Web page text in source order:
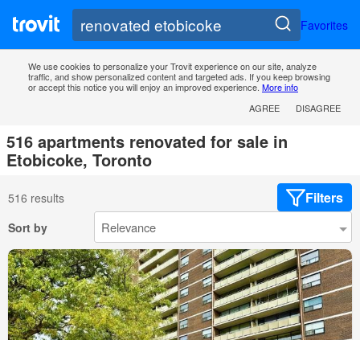
Favorites
We use cookies to personalize your Trovit experience on our site, analyze
traffic, and show personalized content and targeted ads. If you keep browsing
or accept this notice you will enjoy an improved experience. More info
AGREE
DISAGREE
516 apartments renovated for sale in
Etobicoke, Toronto
516 results Filters
Sort by